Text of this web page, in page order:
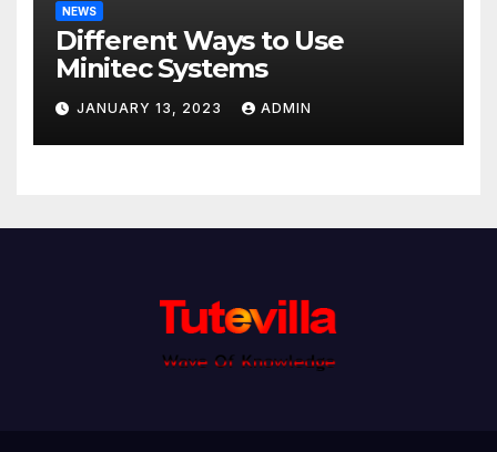
NEWS
Different Ways to Use
Minitec Systems
JANUARY 13, 2023 ADMIN